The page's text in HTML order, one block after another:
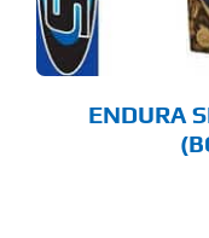
ENDURA